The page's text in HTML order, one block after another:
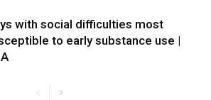
with social difficulties most
to early substance use |